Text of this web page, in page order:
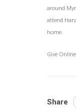
around
attend
home.
Give
Share